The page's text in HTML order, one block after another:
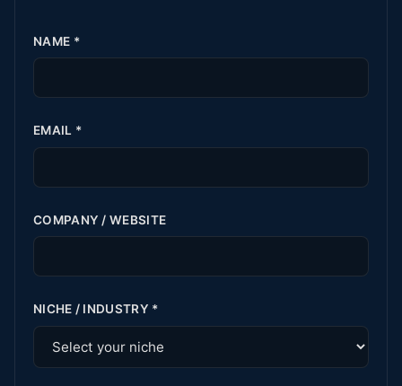
NAME *
EMAIL *
COMPANY / WEBSITE
NICHE / INDUSTRY *